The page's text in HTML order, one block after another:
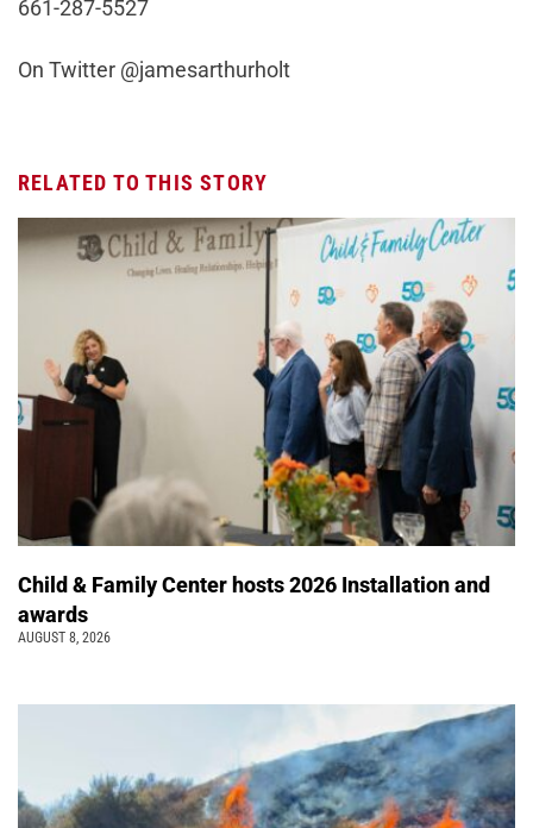
661-287-5527
On Twitter @jamesarthurholt
RELATED TO THIS STORY
Child & Family Center hosts 2026 Installation and
awards
AUGUST 8, 2026